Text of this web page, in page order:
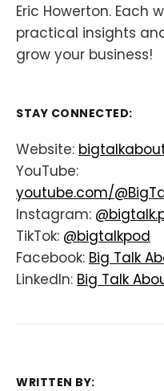
Eric Howerton. Each
practical insights
grow your business!
STAY CONNECTED:
Website:
YouTube:
youtube.com/
Instagram:
TikTok: @bigtalkpod
Facebook: Big Talk
LinkedIn: Big Talk
WRITTEN BY: